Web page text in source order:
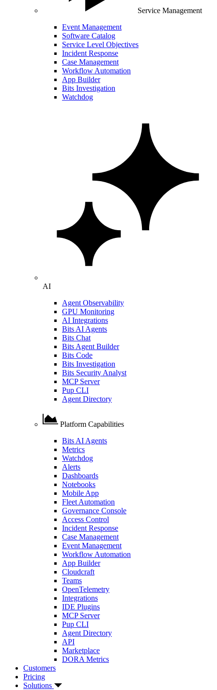
Service Management
Event Management
Software Catalog
Service Level Objectives
Incident Response
Case Management
Workflow Automation
App Builder
Bits Investigation
Watchdog
AI
Agent Observability
GPU Monitoring
AI Integrations
Bits AI Agents
Bits Chat
Bits Agent Builder
Bits Code
Bits Investigation
Bits Security Analyst
MCP Server
Pup CLI
Agent Directory
Platform Capabilities
Bits AI Agents
Metrics
Watchdog
Alerts
Dashboards
Notebooks
Mobile App
Fleet Automation
Governance Console
Access Control
Incident Response
Case Management
Event Management
Workflow Automation
App Builder
Cloudcraft
Teams
OpenTelemetry
Integrations
IDE Plugins
MCP Server
Pup CLI
Agent Directory
API
Marketplace
DORA Metrics
Customers
Pricing
Solutions